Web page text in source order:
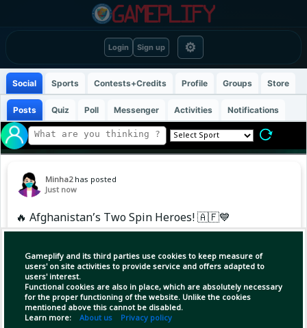
Login Sign up ⚙
Gameplify and its third parties use cookies to keep measure of
users' on site activities to provide service and offers adapted to
users' interest.
Functional cookies are also in place, which are absolutely necessary
for the proper functioning of the website. Unlike the cookies
mentioned above this cannot be disabled.
Learn more: About us Privacy policy
Social Sports Contests+Credits Profile Groups Store
Posts Quiz Poll Messenger Activities Notifications
Minha2 has posted
Just now
🔥 Afghanistan’s Two Spin Heroes! 🇦🇫💙
🎯 Rashid Khan:
6️⃣ Wickets | 34 Runs | 7.5 Overs
🔥 Allah Mohammad Ghazanfar:
6️⃣ Wickets | 26 Runs | 6.3 Overs